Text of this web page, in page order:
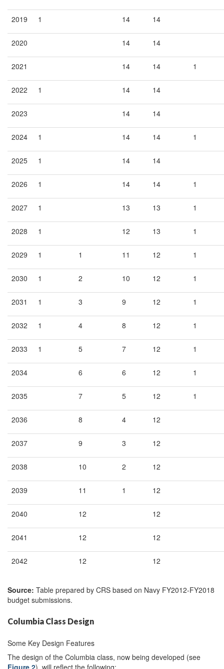
2019 1 14 14
2020 14 14
2021 14 14 1
2022 1 14 14
2023 14 14
2024 1 14 14 1
2025 1 14 14
2026 1 14 14 1
2027 1 13 13 1
2028 1 12 13 1
2029 1 1 11 12 1
2030 1 2 10 12 1
2031 1 3 9 12 1
2032 1 4 8 12 1
2033 1 5 7 12 1
2034 6 6 12 1
2035 7 5 12 1
2036 8 4 12
2037 9 3 12
2038 10 2 12
2039 11 1 12
2040 12 12
2041 12 12
2042 12 12
Source: Table prepared by CRS based on Navy FY2012-FY2018
budget submissions.
Columbia Class Design
Some Key Design Features
The design of the Columbia class, now being developed (see
Figure 2), will reflect the following: